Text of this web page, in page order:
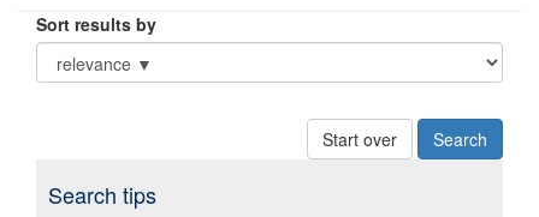
Sort results by
Start over
Search tips